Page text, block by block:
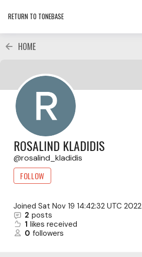
RETURN TO TONEBASE
HOME
ROSALIND KLADIDIS
rosalind_kladidis
FOLLOW
Joined Sat Nov 19 14:42:32 UTC 2022
2 posts
1 likes received
0 followers